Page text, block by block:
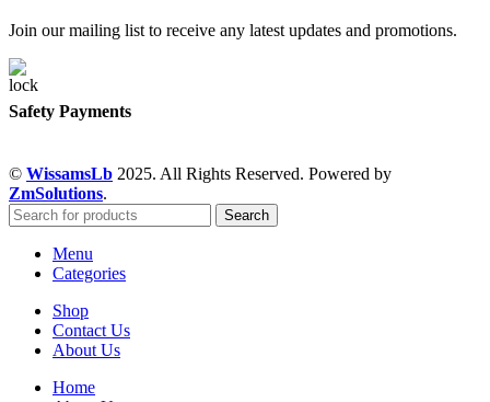
Join our mailing list to receive any latest updates and promotions.
Safety Payments
© WissamsLb 2025. All Rights Reserved. Powered by
ZmSolutions.
Search
Menu
Categories
Shop
Contact Us
About Us
Home